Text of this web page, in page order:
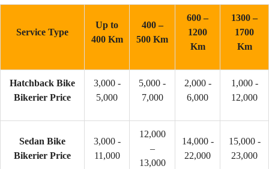
Service Type
Up to
400 Km
400 –
500 Km
600 –
1200
Km
1300 –
1700
Km
Hatchback Bike
Bikerier Price
3,000 -
5,000
5,000 -
7,000
2,000 -
6,000
1,000 -
12,000
Sedan Bike
Bikerier Price
3,000 -
11,000
12,000
–
13,000
14,000 -
22,000
15,000 -
23,000